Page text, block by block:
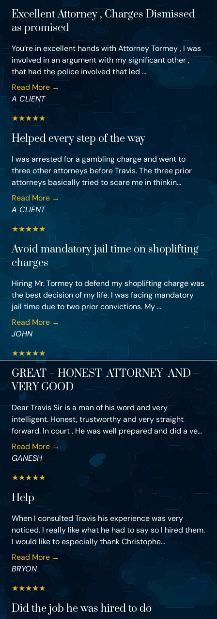
Excellent Attorney , Charges Dismissed
as promised
You’re in excellent hands with Attorney Tormey , I was
involved in an argument with my significant other ,
that had the police involved that led ...
Read More →
A CLIENT
★★★★★
Helped every step of the way
I was arrested for a gambling charge and went to
three other attorneys before Travis. The three prior
attorneys basically tried to scare me in thinkin...
Read More →
A CLIENT
★★★★★
Avoid mandatory jail time on shoplifting
charges
Hiring Mr. Tormey to defend my shoplifting charge was
the best decision of my life. I was facing mandatory
jail time due to two prior convictions. My ...
Read More →
JOHN
★★★★★
GREAT – HONEST- ATTORNEY -AND –
VERY GOOD
Dear Travis Sir is a man of his word and very
intelligent. Honest, trustworthy and very straight
forward. In court , He was well prepared and did a ve...
Read More →
GANESH
★★★★★
Help
When I consulted Travis his experience was very
noticed. I really like what he had to say so I hired them.
I would like to especially thank Christophe...
Read More →
BRYON
★★★★★
Did the job he was hired to do